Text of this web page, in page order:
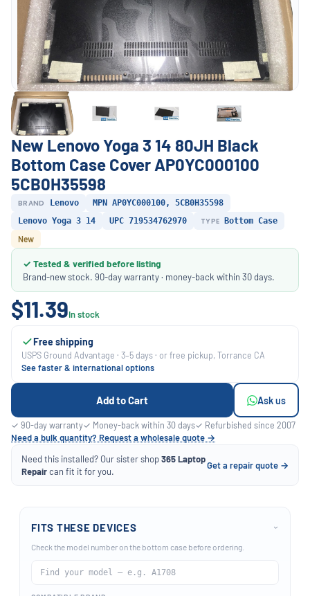
New Lenovo Yoga 3 14 80JH Black
Bottom Case Cover AP0YC000100
5CB0H35598
BRAND Lenovo
MPN AP0YC000100, 5CB0H35598
Lenovo Yoga 3 14
UPC 719534762970 TYPE Bottom Case
New
✓ Tested & verified before listing
Brand-new stock. 90-day warranty · money-back within 30 days.
$11.39In stock
Free shipping
USPS Ground Advantage · 3–5 days · or free pickup, Torrance CA
See faster & international options
Add to Cart Ask us
✓ 90-day warranty✓ Money-back within 30 days✓ Refurbished since 2007
Need a bulk quantity? Request a wholesale quote →
Need this installed? Our sister shop365 Laptop
Repaircan fit it for you.
Get a repair quote →
FITS THESE DEVICES ›
Check the model number on the bottom case before ordering.